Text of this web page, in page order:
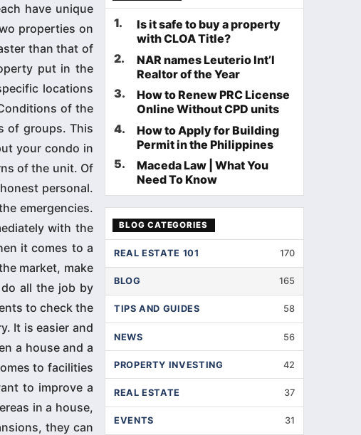
have unique
properties on
than that of
put in the
locations
of the
of groups. This
your condo in
of the unit. Of
personal.
emergencies.
with the
it comes to a
market, make
all the job by
to check the
It is easier and
a house and a
to facilities
to improve a
in a house,
they can
1.
Is it safe to buy a property
with CLOA Title?
2.
NAR names Leuterio Int’l
Realtor of the Year
3.
How to Renew PRC License
Online Without CPD units
4.
How to Apply for Building
Permit in the Philippines
5.
Maceda Law | What You
Need To Know
BLOG CATEGORIES
REAL ESTATE 101 170
BLOG 165
TIPS AND GUIDES 58
NEWS 56
PROPERTY INVESTING 42
REAL ESTATE 37
EVENTS 31